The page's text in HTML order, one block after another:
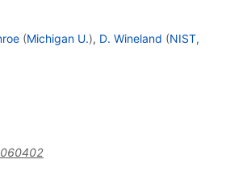
(Michigan U.), D. Wineland (NIST,